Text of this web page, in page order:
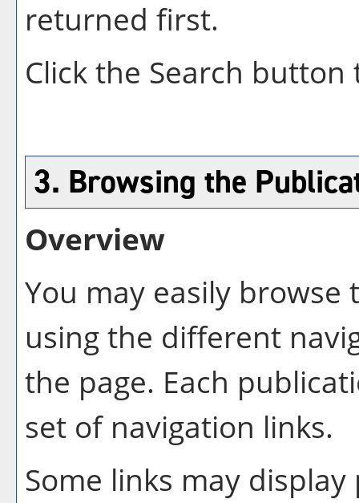
returned first.
Click the Search button
3. Browsing the
Overview
You may easily
using the different
the page. Each
set of navigation links.
Some links may